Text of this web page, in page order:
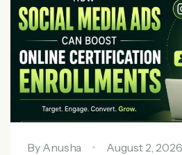
By Anusha August 2, 2026